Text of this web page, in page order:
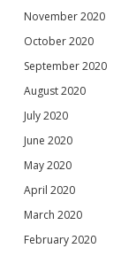
November 2020
October 2020
September 2020
August 2020
July 2020
June 2020
May 2020
April 2020
March 2020
February 2020